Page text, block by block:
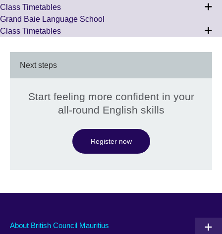
Class Timetables
Grand Baie Language School
Class Timetables
Next steps
Start feeling more confident in your
all-round English skills
Register now
About British Council Mauritius